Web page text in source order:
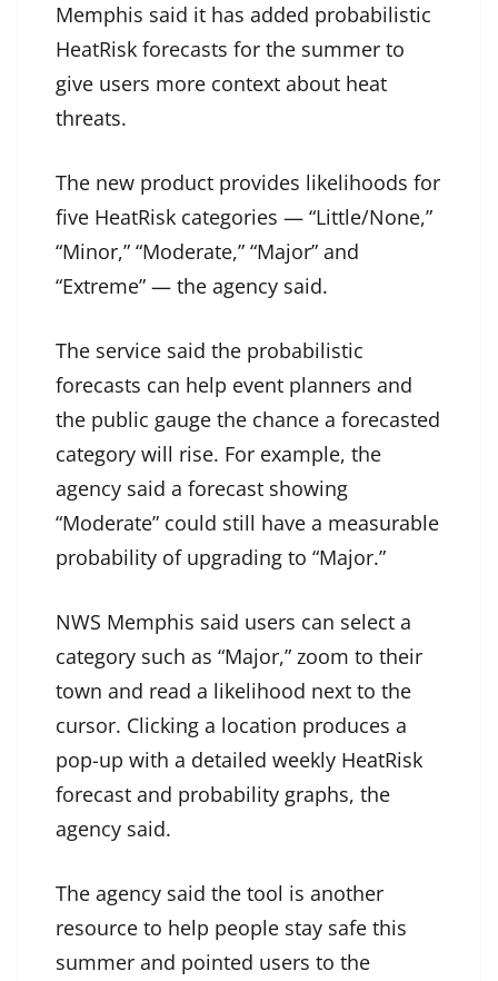
Memphis said it has added probabilistic
HeatRisk forecasts for the summer to
give users more context about heat
threats.
The new product provides likelihoods for
five HeatRisk categories — “Little/None,”
“Minor,” “Moderate,” “Major” and
“Extreme” — the agency said.
The service said the probabilistic
forecasts can help event planners and
the public gauge the chance a forecasted
category will rise. For example, the
agency said a forecast showing
“Moderate” could still have a measurable
probability of upgrading to “Major.”
NWS Memphis said users can select a
category such as “Major,” zoom to their
town and read a likelihood next to the
cursor. Clicking a location produces a
pop-up with a detailed weekly HeatRisk
forecast and probability graphs, the
agency said.
The agency said the tool is another
resource to help people stay safe this
summer and pointed users to the